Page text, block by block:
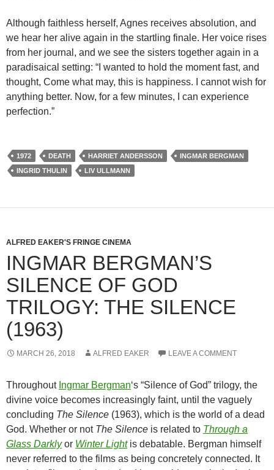
Although faithless herself, Agnes receives absolution, and
we hear her alive again in the startling finale. Her voice rises
from her journal, and we see the sisters together again in a
paradisaical setting: “I wanted to hold the moment fast, and
thought, Come what may, this is happiness. I cannot wish for
anything better. Now, for a few minutes, I can experience
perfection.”
1972 DEATH HARRIET ANDERSSON
INGMAR BERGMAN
INGRID THULIN
LIV ULLMANN
ALFRED EAKER'S FRINGE CINEMA
INGMAR BERGMAN’S
SILENCE OF GOD
TRILOGY: THE SILENCE
(1963)
MARCH 26, 2018 ALFRED EAKER LEAVE A COMMENT
Throughout Ingmar Bergman‘s “Silence of God” trilogy, the
divine voice becomes increasingly faint, until the vaguely
concluding The Silence (1963), which is the world of a dead
God. Whether or not The Silence is related to Through a
Glass Darklyor Winter Lightis debatable. Bergman himself
never referred to the films as being concretely connected. It